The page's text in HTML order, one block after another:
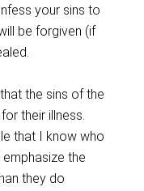
your sins to
be forgiven (if
the sins of the
their illness.
that I know who
the
they do